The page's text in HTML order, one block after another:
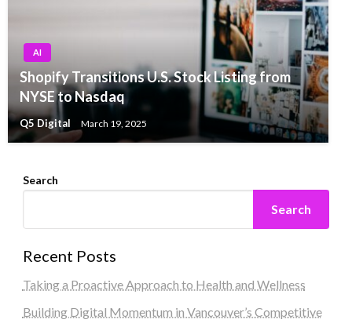
AI
Shopify Transitions U.S. Stock Listing from
NYSE to Nasdaq
Q5 Digital March 19, 2025
Search
Search
Recent Posts
Taking a Proactive Approach to Health and Wellness
Building Digital Momentum in Vancouver’s Competitive